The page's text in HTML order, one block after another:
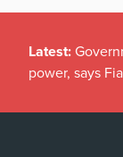
Latest:
power, says